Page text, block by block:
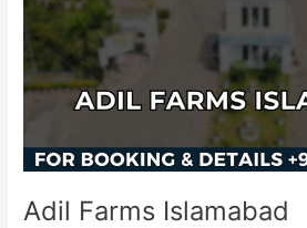
Adil Farms Islamabad